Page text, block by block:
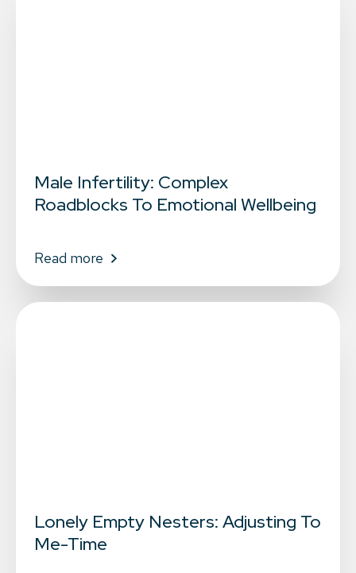
Male Infertility: Complex
Roadblocks To Emotional Wellbeing
Read more
Lonely Empty Nesters: Adjusting To
Me-Time